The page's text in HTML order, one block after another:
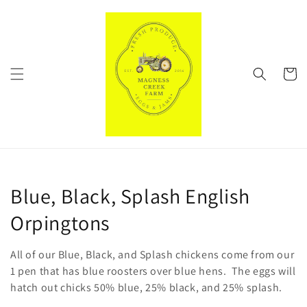
Cart
C
o
l
l
Blue, Black, Splash English
Orpingtons
All of our Blue, Black, and Splash chickens come from our
1 pen that has blue roosters over blue hens. The eggs will
hatch out chicks 50% blue, 25% black, and 25% splash.